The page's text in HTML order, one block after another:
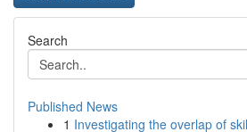
Search
Published News
1 Investigating the overlap of